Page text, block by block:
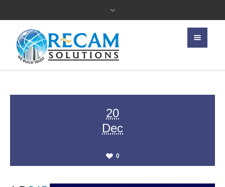
20
Dec
0